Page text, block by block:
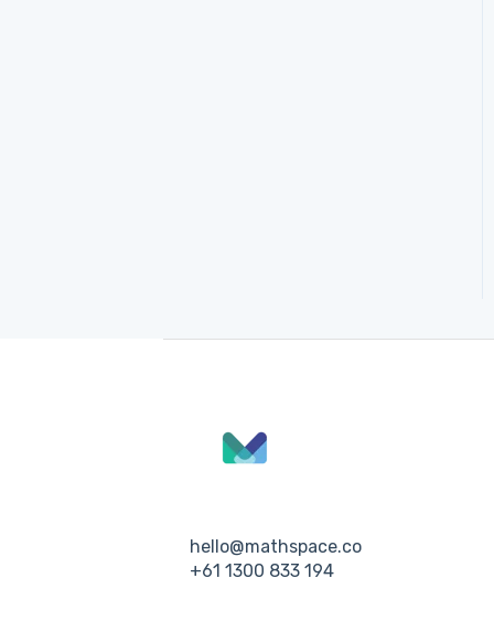
hello@mathspace.co
+61 1300 833 194